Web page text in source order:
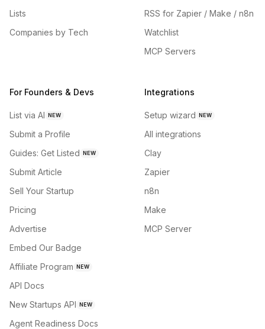
Lists
Companies by Tech
RSS for Zapier / Make / n8n
Watchlist
MCP Servers
For Founders & Devs
List via AI NEW
Submit a Profile
Guides: Get Listed NEW
Submit Article
Sell Your Startup
Pricing
Advertise
Embed Our Badge
Affiliate Program NEW
API Docs
New Startups API NEW
Agent Readiness Docs
Integrations
Setup wizard NEW
All integrations
Clay
Zapier
n8n
Make
MCP Server